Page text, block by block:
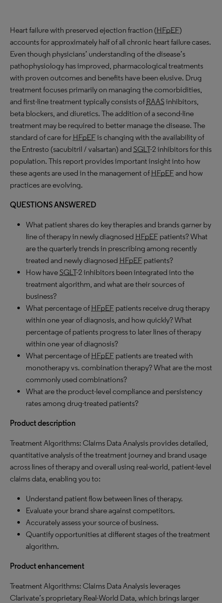
Heart failure with preserved ejection fraction (HFpEF)
accounts for approximately half of all chronic heart failure cases.
Even though physicians’ understanding of the disease’s
pathophysiology has improved, pharmacological treatments
with proven outcomes and benefits have been elusive. Drug
treatment focuses primarily on managing the comorbidities,
and first-line treatment typically consists of RAASinhibitors,
beta blockers, and diuretics. The addition of a second-line
treatment may be required to better manage the disease. The
standard of care for HFpEFis changing with the availability of
the Entresto (sacubitril / valsartan) and SGLT-2 inhibitors for this
population. This report provides important insight into how
these agents are used in the management of HFpEFand how
practices are evolving.
QUESTIONS ANSWERED
What patient shares do key therapies and brands garner by
line of therapy in newly diagnosed HFpEF patients? What
are the quarterly trends in prescribing among recently
treated and newly diagnosed HFpEF patients?
How haveSGLT-2 inhibitors been integrated into the
treatment algorithm, and what are their sources of
business?
What percentage of HFpEF patients receive drug therapy
within one year of diagnosis, and how quickly? What
percentage of patients progress to later lines of therapy
within one year of diagnosis?
What percentage of HFpEF patients are treated with
monotherapy vs. combination therapy? What are the most
commonly used combinations?
What are the product-level compliance and persistency
rates among drug-treated patients?
Product description
Treatment Algorithms: Claims Data Analysis provides detailed,
quantitative analysis of the treatment journey and brand usage
across lines of therapy and overall using real-world, patient-level
claims data, enabling you to:
Understand patient flow between lines of therapy.
Evaluate your brand share against competitors.
Accurately assess your source of business.
Quantify opportunities at different stages of the treatment
algorithm.
Product enhancement
Treatment Algorithms: Claims Data Analysis leverages
Clarivate’s proprietary Real-World Data, which brings larger